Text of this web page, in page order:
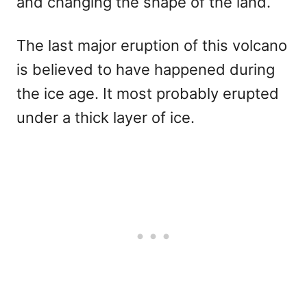
The last major eruption of this volcano
is believed to have happened during
the ice age. It most probably erupted
under a thick layer of ice.